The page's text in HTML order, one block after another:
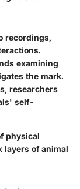
recordings,
examining
the mark.
researchers
self-
physical
layers of animal